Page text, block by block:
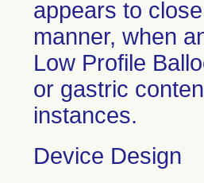
appears to
manner, when
Low Profile
or gastric
instances.
Device Design